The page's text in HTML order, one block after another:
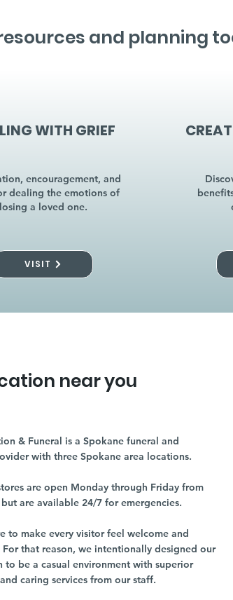
and planning
WITH GRIEF
encouragement, and
dealing the emotions of
losing a loved one.
VISIT
near you
& Funeral is a Spokane funeral and
with three Spokane area locations.
are open Monday through Friday from
are available 24/7 for emergencies.
to make every visitor feel welcome and
that reason, we intentionally designed our
to be a casual environment with superior
caring services from our staff.